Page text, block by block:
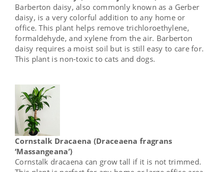
Barberton daisy, also commonly known as a Gerber
daisy, is a very colorful addition to any home or
office. This plant helps remove trichloroethylene,
formaldehyde, and xylene from the air. Barberton
daisy requires a moist soil but is still easy to care for.
This plant is non-toxic to cats and dogs.
Cornstalk Dracaena (Draceaena fragrans
‘Massangeana’)
Cornstalk dracaena can grow tall if it is not trimmed.